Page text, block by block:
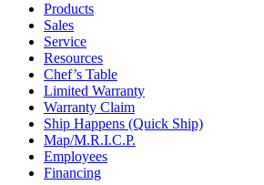
Products
Sales
Service
Resources
Chef’s Table
Limited Warranty
Warranty Claim
Ship Happens (Quick Ship)
Map/M.R.I.C.P.
Employees
Financing